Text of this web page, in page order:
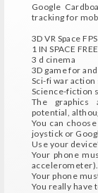
Google
tracking for
3D VR Space
1 IN SPACE
3 d cinema
3D game for
Sci-fi war action
Science-fiction
The graphics
potential,
You can
joystick or
Use your
Your phone
accelerometer).
Your phone
You really have